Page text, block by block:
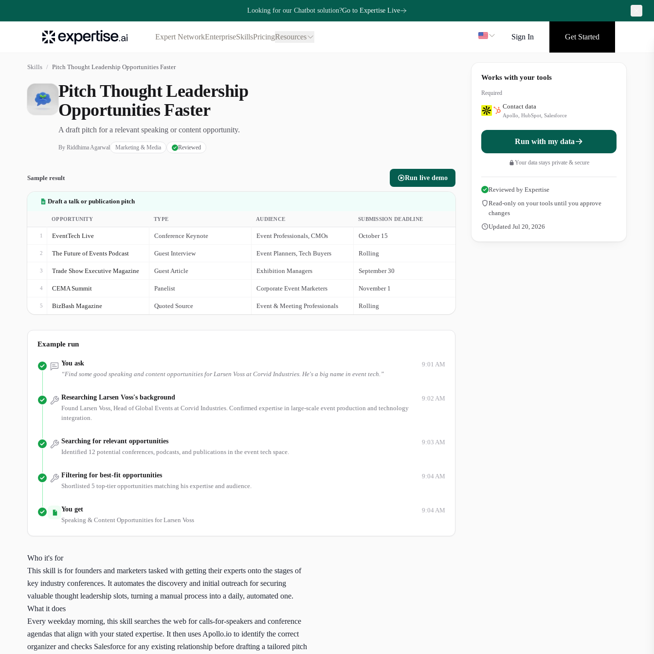
Looking for our Chatbot solution?Go to Expertise Live
Expert NetworkEnterpriseSkillsPricingResources Sign In Get Started
Skills / Pitch Thought Leadership Opportunities Faster
Pitch Thought Leadership
Opportunities Faster
A draft pitch for a relevant speaking or content opportunity.
By Riddhima Agarwal Marketing & Media Reviewed
Sample result Run live demo
Draft a talk or publication pitch
OPPORTUNITY TYPE AUDIENCE SUBMISSION DEADLINE
1 EventTech Live Conference Keynote Event Professionals, CMOs October 15
2 The Future of Events Podcast Guest Interview Event Planners, Tech Buyers Rolling
3 Trade Show Executive Magazine Guest Article Exhibition Managers September 30
4 CEMA Summit Panelist Corporate Event Marketers November 1
5 BizBash Magazine Quoted Source Event & Meeting Professionals Rolling
Example run
You ask
“Find some good speaking and content opportunities for Larsen Voss at Corvid Industries. He's a big name in event tech. ”
9:01 AM
Researching Larsen Voss's background
Found Larsen Voss, Head of Global Events at Corvid Industries. Confirmed expertise in large-scale event production and technology
integration.
9:02 AM
Searching for relevant opportunities
Identified 12 potential conferences, podcasts, and publications in the event tech space.
9:03 AM
Filtering for best-fit opportunities
Shortlisted 5 top-tier opportunities matching his expertise and audience.
9:04 AM
You get
Speaking & Content Opportunities for Larsen Voss
9:04 AM
Who it's for
This skill is for founders and marketers tasked with getting their experts onto the stages of
key industry conferences. It automates the discovery and initial outreach for securing
valuable thought leadership slots, turning a manual process into a daily, automated one.
What it does
Every weekday morning, this skill searches the web for calls-for-speakers and conference
agendas that align with your stated expertise. It then uses Apollo.io to identify the correct
organizer and checks Salesforce for any existing relationship before drafting a tailored pitch
Works with your tools
Required
Contact data
Apollo, HubSpot, Salesforce
Run with my data
Your data stays private & secure
Reviewed by Expertise
Read-only on your tools until you approve
changes
Updated Jul 20, 2026